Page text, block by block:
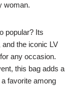
woman.
popular? Its
the iconic LV
any occasion.
this bag adds a
favorite among